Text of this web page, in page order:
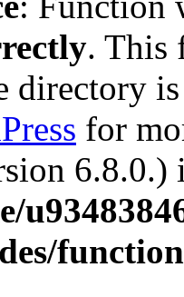
. This
directory
for
6.8.0.)